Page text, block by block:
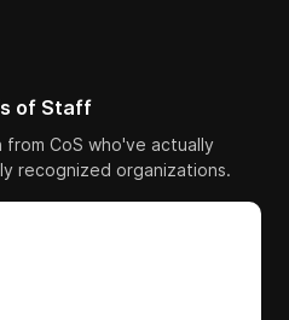
of Staff
CoS who've actually
recognized organizations.